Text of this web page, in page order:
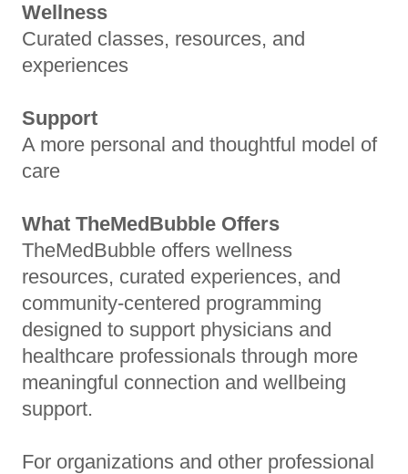
Wellness
Curated classes, resources, and
experiences
Support
A more personal and thoughtful model of
care
What TheMedBubble Offers
TheMedBubble offers wellness
resources, curated experiences, and
community-centered programming
designed to support physicians and
healthcare professionals through more
meaningful connection and wellbeing
support.
For organizations and other professional